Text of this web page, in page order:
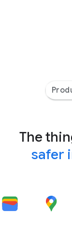
The
safer